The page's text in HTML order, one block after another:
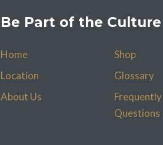
Be Part of the Culture
Home
Shop
Location
Glossary
About Us
Questions